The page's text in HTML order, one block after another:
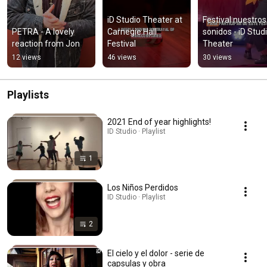
PETRA - A lovely
reaction from Jon
12 views
iD Studio Theater at
Carnegie Hall
Festival
46 views
Festival nuestros
sonidos - iD
Theater
30 views
Playlists
1
2021 End of year highlights!
ID Studio · Playlist
2
Los Niños Perdidos
ID Studio · Playlist
El cielo y el dolor - serie de
capsulas y obra